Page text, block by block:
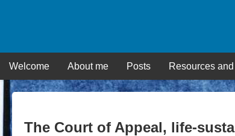
Welcome About me Posts Resources
The Court of Appeal, life-